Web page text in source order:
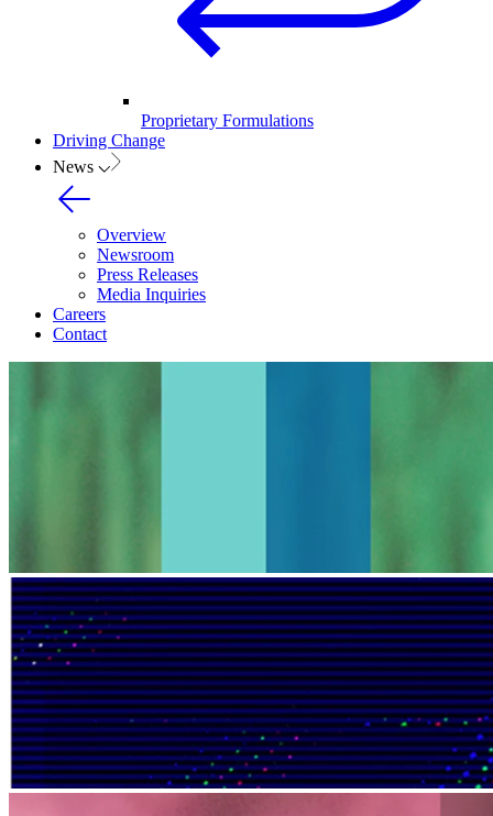
Proprietary Formulations
Driving Change
News
Overview
Newsroom
Press Releases
Media Inquiries
Careers
Contact